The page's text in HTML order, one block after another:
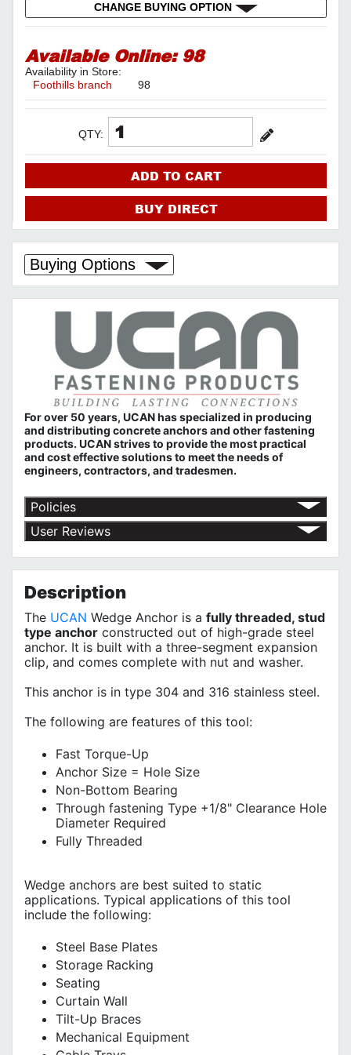
CHANGE BUYING OPTION
Available Online: 98
Availability in Store:
Foothills branch
98
QTY:
ADD TO CART
BUY DIRECT
Buying Options
For over 50 years, UCAN has specialized in producing
and distributing concrete anchors and other fastening
products. UCAN strives to provide the most practical
and cost effective solutions to meet the needs of
engineers, contractors, and tradesmen.
Policies
Return Policy
Shipping Policy
Privacy Policy
User Reviews
Description
The UCAN Wedge Anchor is a fully threaded, stud
type anchor constructed out of high-grade steel
anchor. It is built with a three-segment expansion
clip, and comes complete with nut and washer.
This anchor is in type 304 and 316 stainless steel.
The following are features of this tool:
Fast Torque-Up
Anchor Size = Hole Size
Non-Bottom Bearing
Through fastening Type +1/8" Clearance Hole
Diameter Required
Fully Threaded
Wedge anchors are best suited to static
applications. Typical applications of this tool
include the following:
Steel Base Plates
Storage Racking
Seating
Curtain Wall
Tilt-Up Braces
Mechanical Equipment